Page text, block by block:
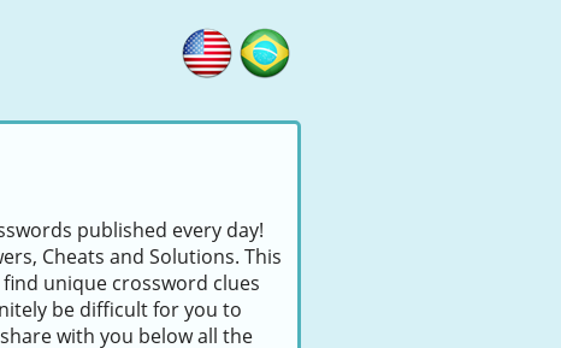
published every day!
Cheats and Solutions. This
unique crossword clues
be difficult for you to
with you below all the